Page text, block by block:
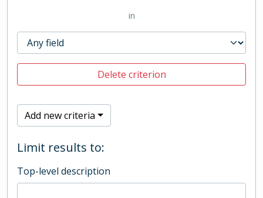
in
Delete criterion
Add new criteria
Limit results to:
Top-level description